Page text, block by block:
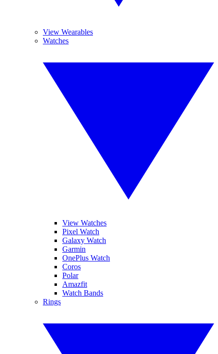
View Wearables
Watches
View Watches
Pixel Watch
Galaxy Watch
Garmin
OnePlus Watch
Coros
Polar
Amazfit
Watch Bands
Rings